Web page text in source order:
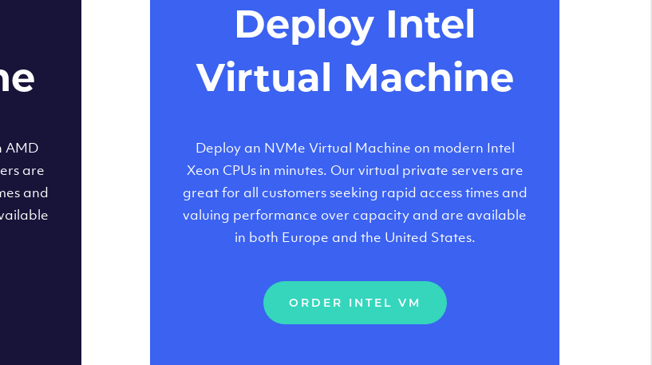
AMD
are
and
Deploy Intel
Virtual Machine
Deploy an NVMe Virtual Machine on modern Intel
Xeon CPUs in minutes. Our virtual private servers are
great for all customers seeking rapid access times and
valuing performance over capacity and are available
in both Europe and the United States.
ORDER INTEL VM